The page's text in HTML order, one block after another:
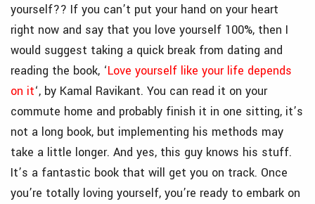
yourself?? If you can’t put your hand on your heart
right now and say that you love yourself 100%, then I
would suggest taking a quick break from dating and
reading the book, ‘Love yourself like your life depends
on it‘, by Kamal Ravikant. You can read it on your
commute home and probably finish it in one sitting, it’s
not a long book, but implementing his methods may
take a little longer. And yes, this guy knows his stuff.
It’s a fantastic book that will get you on track. Once
you’re totally loving yourself, you’re ready to embark on